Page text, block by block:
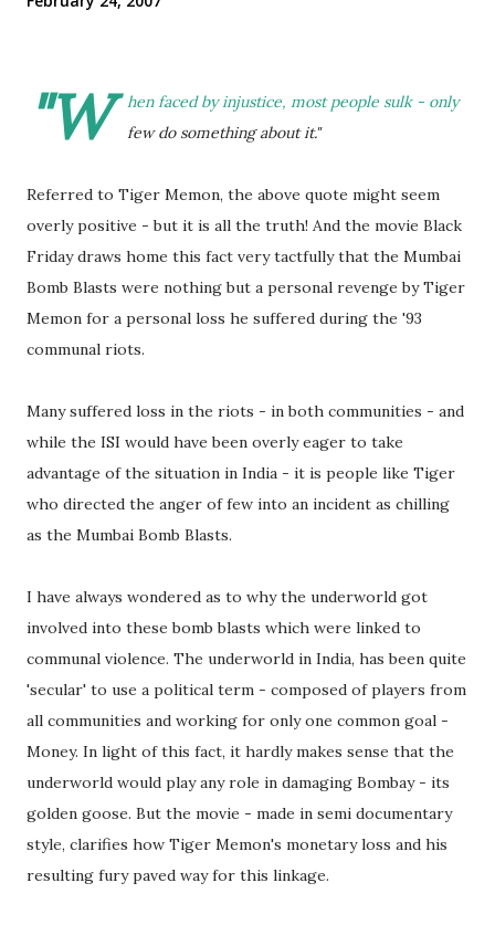
"W
hen faced by injustice, most people sulk - only
few do something about it."
Referred to Tiger Memon, the above quote might seem
overly positive - but it is all the truth! And the movie Black
Friday draws home this fact very tactfully that the Mumbai
Bomb Blasts were nothing but a personal revenge by Tiger
Memon for a personal loss he suffered during the '93
communal riots.
Many suffered loss in the riots - in both communities - and
while the ISI would have been overly eager to take
advantage of the situation in India - it is people like Tiger
who directed the anger of few into an incident as chilling
as the Mumbai Bomb Blasts.
I have always wondered as to why the underworld got
involved into these bomb blasts which were linked to
communal violence. The underworld in India, has been quite
'secular' to use a political term - composed of players from
all communities and working for only one common goal -
Money. In light of this fact, it hardly makes sense that the
underworld would play any role in damaging Bombay - its
golden goose. But the movie - made in semi documentary
style, clarifies how Tiger Memon's monetary loss and his
resulting fury paved way for this linkage.